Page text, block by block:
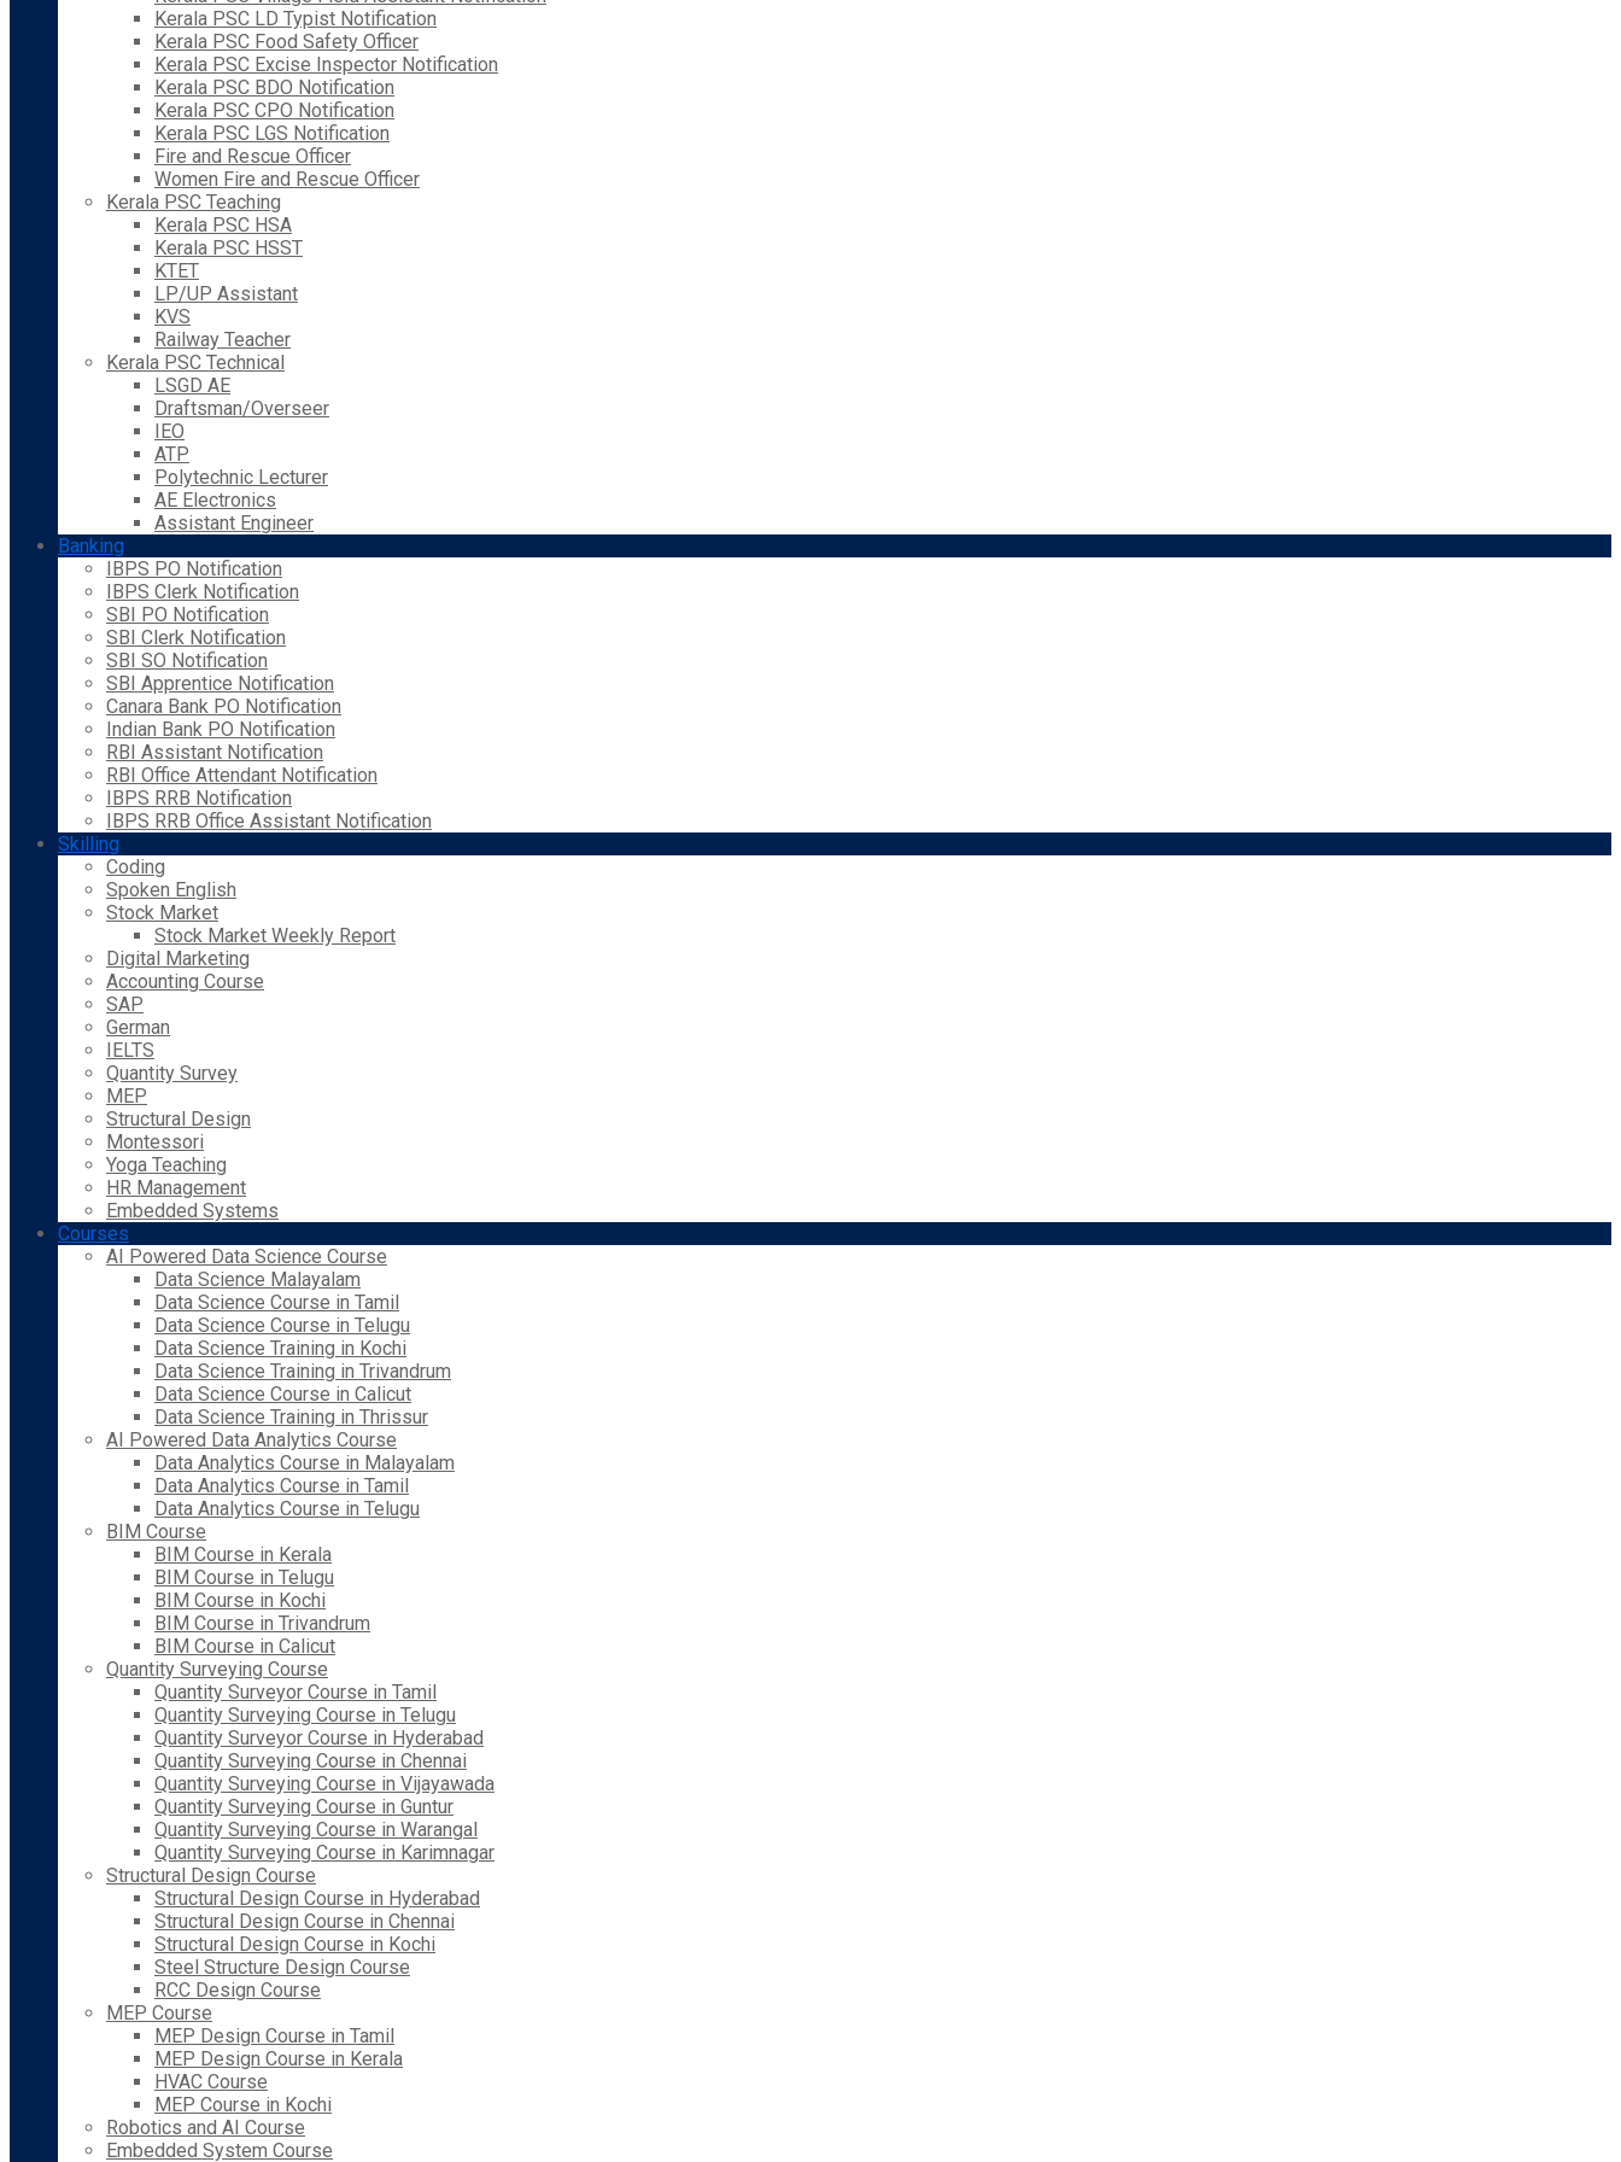
Kerala PSC LD Typist Notification
Kerala PSC Food Safety Officer
Kerala PSC Excise Inspector Notification
Kerala PSC BDO Notification
Kerala PSC CPO Notification
Kerala PSC LGS Notification
Fire and Rescue Officer
Women Fire and Rescue Officer
Kerala PSC Teaching
Kerala PSC HSA
Kerala PSC HSST
KTET
LP/UP Assistant
KVS
Railway Teacher
Kerala PSC Technical
LSGD AE
Draftsman/Overseer
IEO
ATP
Polytechnic Lecturer
AE Electronics
Assistant Engineer
Banking
IBPS PO Notification
IBPS Clerk Notification
SBI PO Notification
SBI Clerk Notification
SBI SO Notification
SBI Apprentice Notification
Canara Bank PO Notification
Indian Bank PO Notification
RBI Assistant Notification
RBI Office Attendant Notification
IBPS RRB Notification
IBPS RRB Office Assistant Notification
Skilling
Coding
Spoken English
Stock Market
Stock Market Weekly Report
Digital Marketing
Accounting Course
SAP
German
IELTS
Quantity Survey
MEP
Structural Design
Montessori
Yoga Teaching
HR Management
Embedded Systems
Courses
AI Powered Data Science Course
Data Science Malayalam
Data Science Course in Tamil
Data Science Course in Telugu
Data Science Training in Kochi
Data Science Training in Trivandrum
Data Science Course in Calicut
Data Science Training in Thrissur
AI Powered Data Analytics Course
Data Analytics Course in Malayalam
Data Analytics Course in Tamil
Data Analytics Course in Telugu
BIM Course
BIM Course in Kerala
BIM Course in Telugu
BIM Course in Kochi
BIM Course in Trivandrum
BIM Course in Calicut
Quantity Surveying Course
Quantity Surveyor Course in Tamil
Quantity Surveying Course in Telugu
Quantity Surveyor Course in Hyderabad
Quantity Surveying Course in Chennai
Quantity Surveying Course in Vijayawada
Quantity Surveying Course in Guntur
Quantity Surveying Course in Warangal
Quantity Surveying Course in Karimnagar
Structural Design Course
Structural Design Course in Hyderabad
Structural Design Course in Chennai
Structural Design Course in Kochi
Steel Structure Design Course
RCC Design Course
MEP Course
MEP Design Course in Tamil
MEP Design Course in Kerala
HVAC Course
MEP Course in Kochi
Robotics and AI Course
Embedded System Course